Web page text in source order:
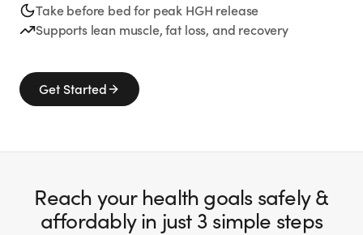
Take before bed for peak HGH release
Supports lean muscle, fat loss, and recovery
Get Started
Reach your health goals safely &
affordably in just 3 simple steps